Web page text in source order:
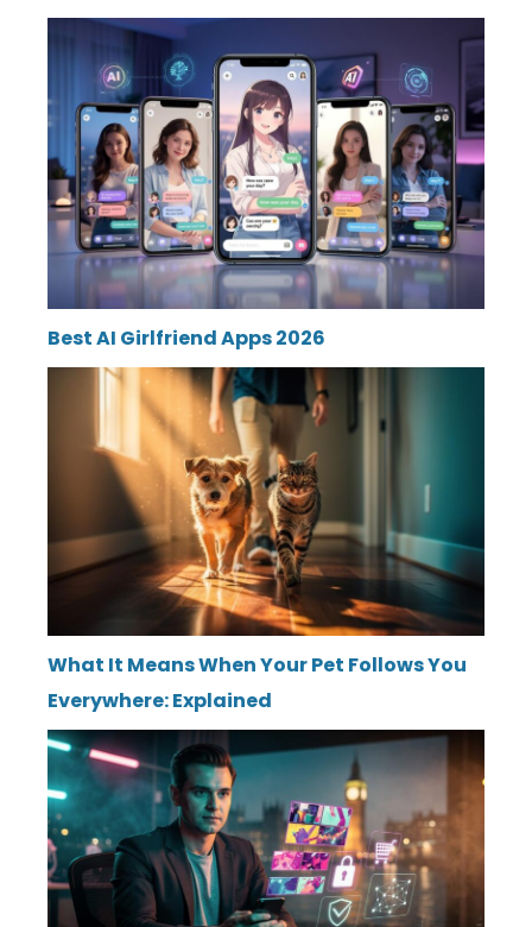
Best AI Girlfriend Apps 2026
What It Means When Your Pet Follows You
Everywhere: Explained